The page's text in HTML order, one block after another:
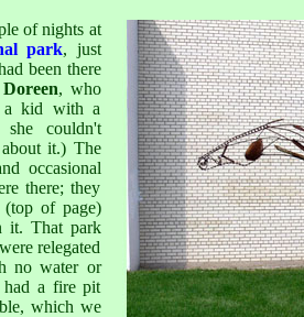
of nights at
park, just
been there
Doreen, who
a kid with a
couldn't
it.) The
occasional
there; they
(top of page)
it. That park
relegated
no water or
had a fire pit
which we